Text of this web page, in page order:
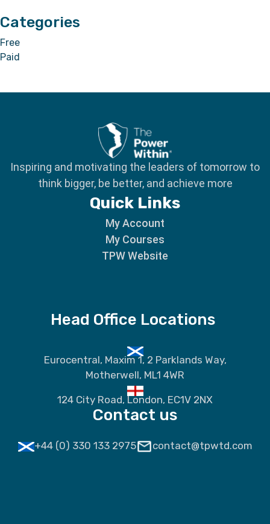
Categories
Free
Paid
Inspiring and motivating the leaders of tomorrow to
think bigger, be better, and achieve more
Quick Links
My Account
My Courses
TPW Website
Head Office Locations
Eurocentral, Maxim 1, 2 Parklands Way,
Motherwell, ML1 4WR
124 City Road, London, EC1V 2NX
Contact us
+44 (0) 330 133 2975 contact@tpwtd.com